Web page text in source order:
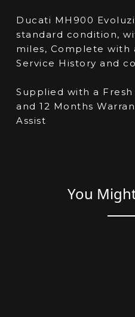
Ducati MH900
standard condition,
miles, Complete with
Service History and
Supplied with a
and 12 Months
Assist
You